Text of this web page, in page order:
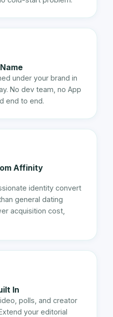
under your brand in
No dev team, no App
end to end.
Affinity
identity convert
general dating
acquisition cost,
In
polls, and creator
your editorial